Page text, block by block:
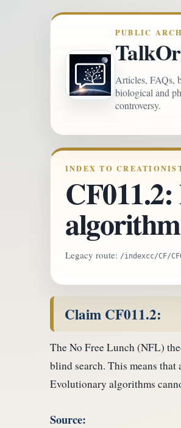
PUBLIC
Articles, FAQs,
biological and
controversy.
INDEX TO
Legacy route: /indexcc/CF/
Claim CF011.2:
The No Free Lunch (NFL)
blind search. This means
Evolutionary algorithms
Source: